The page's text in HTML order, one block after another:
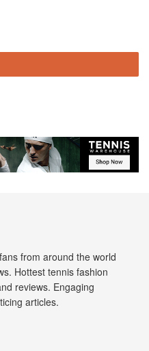
from around the world
Hottest tennis fashion
reviews. Engaging
articles.